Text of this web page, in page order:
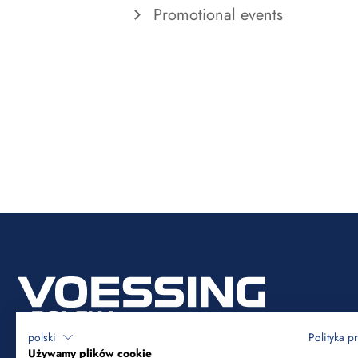
Promotional events
polski
Polityka
Używamy plików cookie